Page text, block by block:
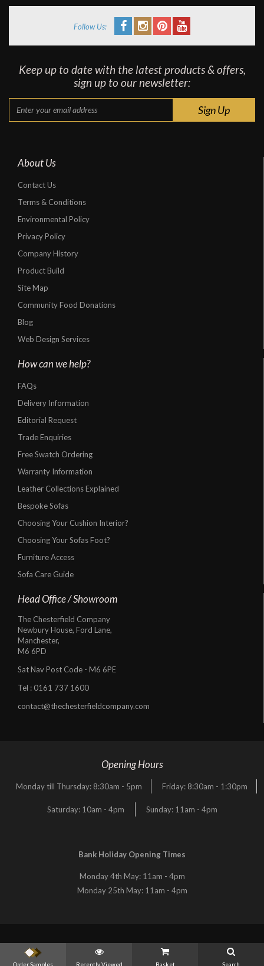
Follow Us:
Keep up to date with the latest products & offers,
sign up to our newsletter:
About Us
Contact Us
Terms & Conditions
Environmental Policy
Privacy Policy
Company History
Product Build
Site Map
Community Food Donations
Blog
Web Design Services
How can we help?
FAQs
Delivery Information
Editorial Request
Trade Enquiries
Free Swatch Ordering
Warranty Information
Leather Collections Explained
Bespoke Sofas
Choosing Your Cushion Interior?
Choosing Your Sofas Foot?
Furniture Access
Sofa Care Guide
Head Office / Showroom
The Chesterfield Company
Newbury House, Ford Lane,
Manchester,
M6 6PD
Sat Nav Post Code - M6 6PE
Tel : 0161 737 1600
contact@thechesterfieldcompany.com
Opening Hours
Monday till Thursday: 8:30am - 5pm Friday: 8:30am - 1:30pm
Saturday: 10am - 4pm Sunday: 11am - 4pm
Bank Holiday Opening Times
Monday 4th May: 11am - 4pm
Monday 25th May: 11am - 4pm
Order Samples Recently Viewed Basket Search